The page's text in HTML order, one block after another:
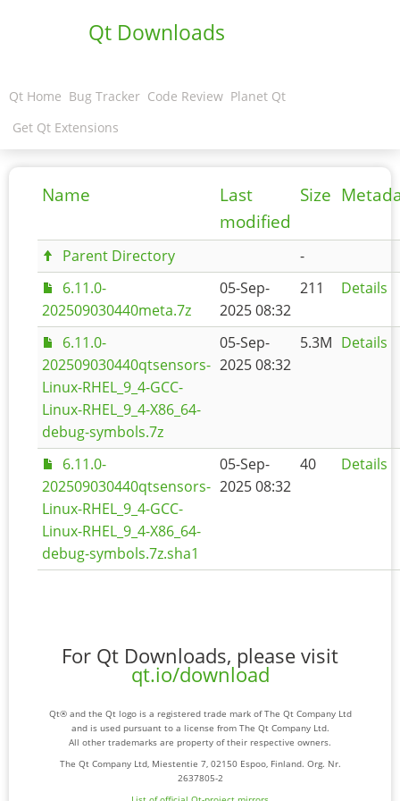
Qt Downloads
Qt Home Bug Tracker Code Review Planet Qt
Get Qt Extensions
Name
Last
modified
Size
Parent Directory
-
6.11.0-
202509030440meta.7z
05-Sep-
2025 08:32
211 Details
6.11.0-
202509030440qtsensors-
Linux-RHEL_9_4-GCC-
Linux-RHEL_9_4-X86_64-
debug-symbols.7z
05-Sep-
2025 08:32
5.3M Details
6.11.0-
202509030440qtsensors-
Linux-RHEL_9_4-GCC-
Linux-RHEL_9_4-X86_64-
debug-symbols.7z.sha1
05-Sep-
2025 08:32
40 Details
For Qt Downloads, please visit
qt.io/download
Qt® and the Qt logo is a registered trade mark of The Qt Company Ltd
and is used pursuant to a license from The Qt Company Ltd.
All other trademarks are property of their respective owners.
The Qt Company Ltd, Miestentie 7, 02150 Espoo, Finland. Org. Nr.
2637805-2